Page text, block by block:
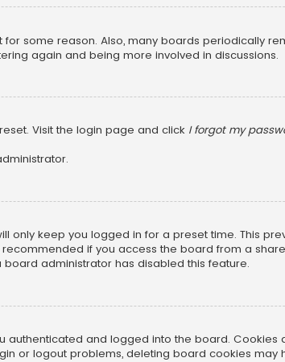
some reason. Also, many boards periodically
again and being more involved in discussions.
Visit the login page and click I forgot my
only keep you logged in for a preset time. This
if you access the board from a
administrator has disabled this feature.
authenticated and logged into the board.
or logout problems, deleting board cookies may